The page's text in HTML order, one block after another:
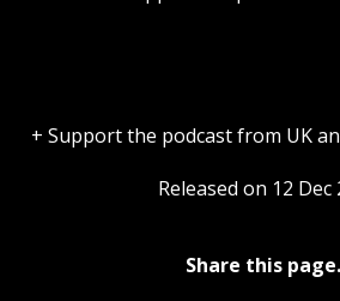
+ Support the podcast from UK
Released on 12 Dec
Share this